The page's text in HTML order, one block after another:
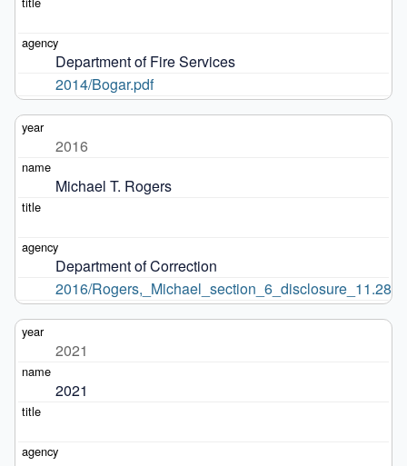
Department of Fire Services
2014/Bogar.pdf
2016
Michael T. Rogers
Department of Correction
2016/
2021
2021